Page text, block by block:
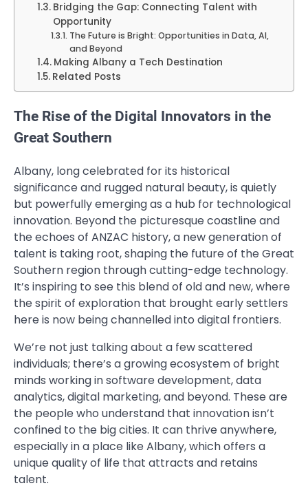
Bridging the Gap: Connecting Talent with
Opportunity
The Future is Bright: Opportunities in Data, AI,
and Beyond
Making Albany a Tech Destination
Related Posts
The Rise of the Digital Innovators in the
Great Southern
Albany, long celebrated for its historical
significance and rugged natural beauty, is quietly
but powerfully emerging as a hub for technological
innovation. Beyond the picturesque coastline and
the echoes of ANZAC history, a new generation of
talent is taking root, shaping the future of the Great
Southern region through cutting-edge technology.
It’s inspiring to see this blend of old and new, where
the spirit of exploration that brought early settlers
here is now being channelled into digital frontiers.
We’re not just talking about a few scattered
individuals; there’s a growing ecosystem of bright
minds working in software development, data
analytics, digital marketing, and beyond. These are
the people who understand that innovation isn’t
confined to the big cities. It can thrive anywhere,
especially in a place like Albany, which offers a
unique quality of life that attracts and retains
talent.